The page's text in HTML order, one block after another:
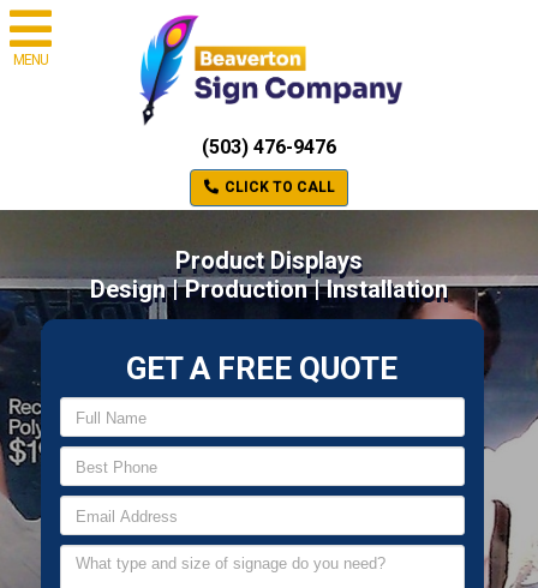
MENU
(503) 476-9476
CLICK TO CALL
Product Displays
Design | Production | Installation
GET A FREE QUOTE